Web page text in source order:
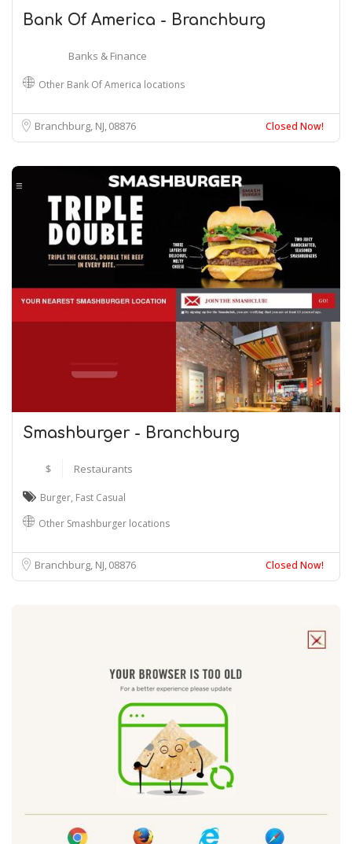
Bank Of America - Branchburg
Banks & Finance
Other Bank Of America locations
Branchburg, NJ08876 Closed Now!
Smashburger - Branchburg
$ Restaurants
Burger, Fast Casual
Other Smashburger locations
Branchburg, NJ08876 Closed Now!